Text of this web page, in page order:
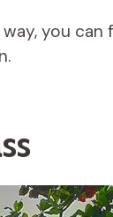
you can